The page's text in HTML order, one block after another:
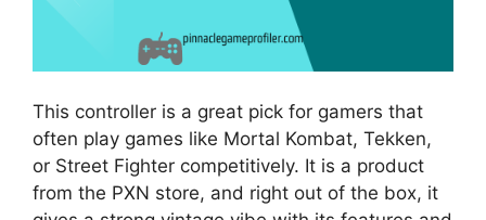
This controller is a great pick for gamers that
often play games like Mortal Kombat, Tekken,
or Street Fighter competitively. It is a product
from the PXN store, and right out of the box, it